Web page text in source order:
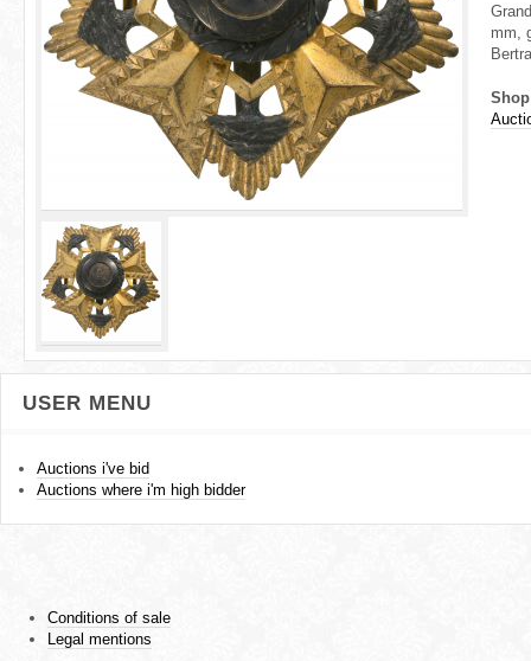
r
mm,
USER MENU
Auctions i've bid
Auctions where i'm high bidder
Conditions of sale
Legal mentions